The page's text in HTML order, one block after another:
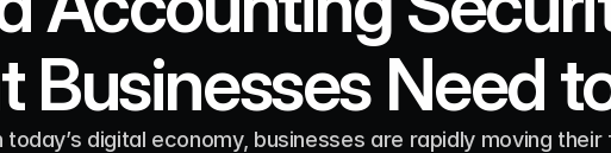
Businesses Need
today’s digital economy, businesses are rapidly moving their